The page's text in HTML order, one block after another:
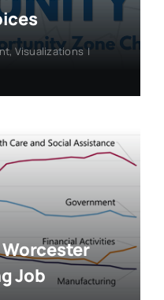
, Visualizations |
Job